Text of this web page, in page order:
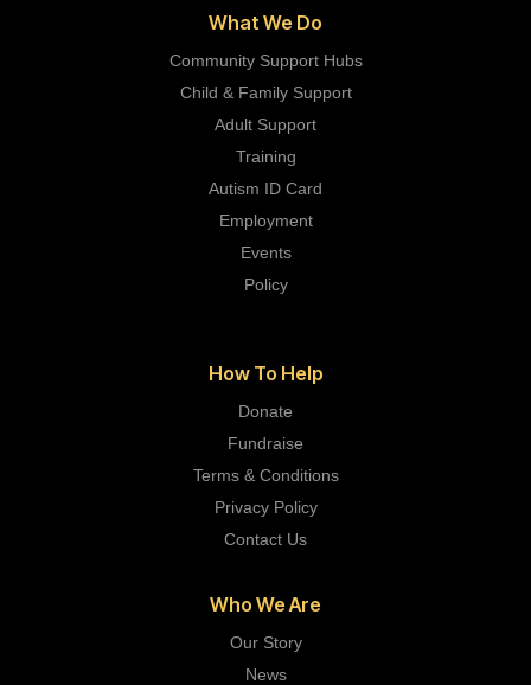
What We Do
Community Support Hubs
Child & Family Support
Adult Support
Training
Autism ID Card
Employment
Events
Policy
How To Help
Donate
Fundraise
Terms & Conditions
Privacy Policy
Contact Us
Who We Are
Our Story
News